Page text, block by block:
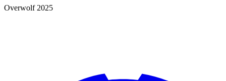
Overwolf 2025